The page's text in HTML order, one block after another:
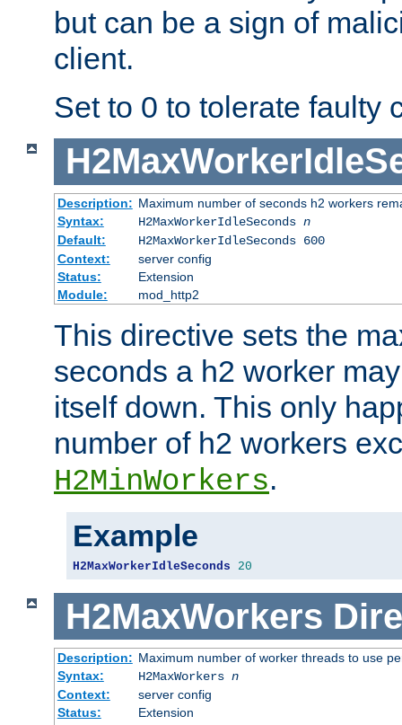
but can be a sign of
client.
Set to 0 to tolerate faulty
Description: Maximum number of seconds h2 workers
Syntax:
H2MaxWorkerIdleSeconds n
Default:
H2MaxWorkerIdleSeconds 600
Context:
server config
Status:
Extension
Module:
mod_http2
This directive sets the
seconds a h2 worker
itself down. This only
number of h2 workers
H2MinWorkers.
Example
H2MaxWorkerIdleSeconds 20
H2MaxWorkers
Description: Maximum number of worker threads to use
Syntax:
H2MaxWorkers n
Context:
server config
Status:
Extension